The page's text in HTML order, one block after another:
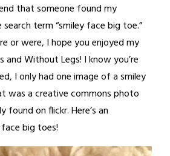
that someone found my
term “smiley face big toe.”
or were, I hope you enjoyed my
and Without Legs! I know you’re
I only had one image of a smiley
was a creative commons photo
found on flickr. Here’s an
big toes!